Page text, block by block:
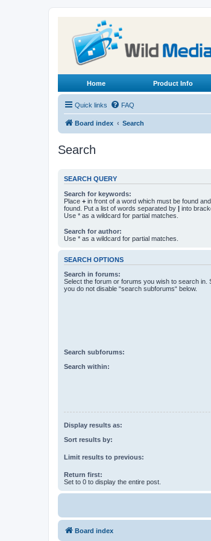
Home Product Info
Quick links FAQ
Board index Search
Search
SEARCH QUERY
Search for keywords:
Place + in front of a word which must be found and
found. Put a list of words separated by | into
Use * as a wildcard for partial matches.
Search for author:
Use * as a wildcard for partial matches.
SEARCH OPTIONS
Search in forums:
Select the forum or forums you wish to search in.
you do not disable “search subforums“ below.
Search subforums:
Search within:
Display results as:
Sort results by:
Limit results to previous:
Return first:
Set to 0 to display the entire post.
Board index